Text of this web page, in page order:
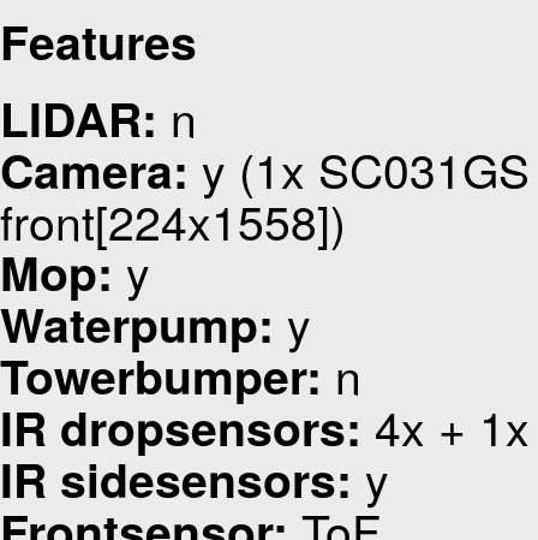
Features
LIDAR: n
Camera: y (1x
front[224x1558])
Mop: y
Waterpump: y
Towerbumper: n
IR dropsensors: 4x + 1x
IR sidesensors: y